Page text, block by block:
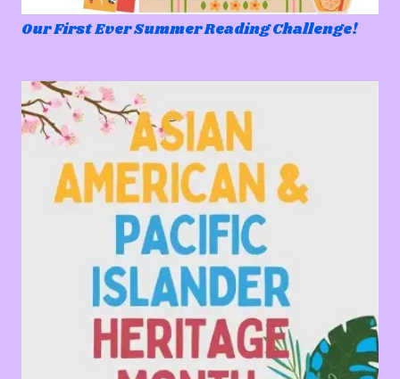
Our First Ever Summer Reading Challenge!